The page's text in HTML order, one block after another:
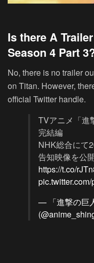
Is there A
Season 4 Part
No, there is no trailer
on Titan. However,
official Twitter handle.
TVアニメ「進
完結編
NHK総合にて
告知映像を公
https://t.co/
— 「進撃の巨